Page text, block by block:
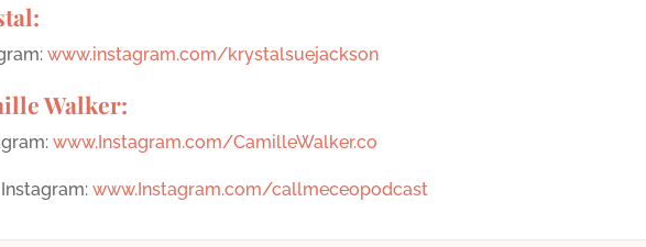
www.instagram.com/krystalsuejackson
Walker:
www.Instagram.com/CamilleWalker.co
Instagram:www.Instagram.com/callmeceopodcast